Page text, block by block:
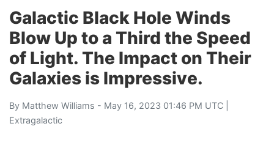
Galactic Black Hole Winds
Blow Up to a Third the Speed
of Light. The Impact on Their
Galaxies is Impressive.
By Matthew Williams - May 16, 2023 01:46 PM UTC |
Extragalactic